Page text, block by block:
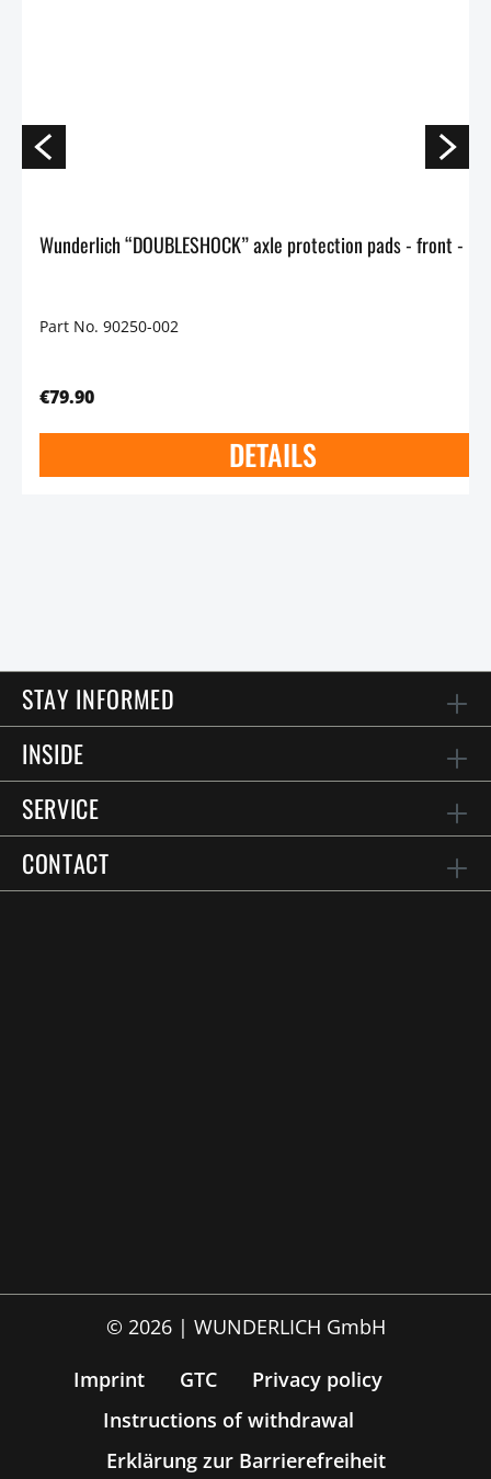
Wunderlich “DOUBLESHOCK” axle
Part No. 90250-002
€79.90
DETAILS
STAY INFORMED
INSIDE
SERVICE
CONTACT
© 2026 | WUNDERLICH GmbH
Imprint
GTC
Privacy policy
Instructions of withdrawal
Erklärung zur Barrierefreiheit